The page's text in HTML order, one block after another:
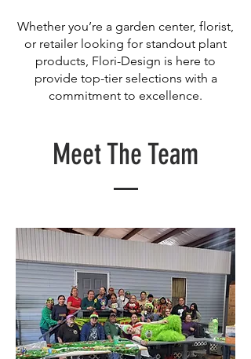
Whether you’re a garden center, florist,
or retailer looking for standout plant
products, Flori-Design is here to
provide top-tier selections with a
commitment to excellence.
Meet The Team